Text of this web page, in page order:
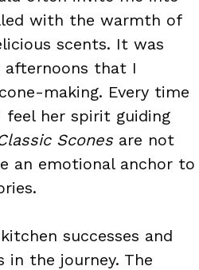
with the warmth of
scents. It was
afternoons that I
making. Every time
her spirit guiding
Sconesare not
an emotional anchor to
successes and
the journey. The